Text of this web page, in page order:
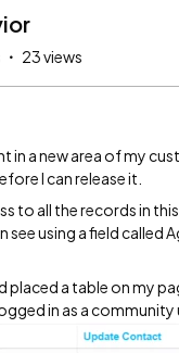
23 views
in a new area of my
I can release it.
to all the records in
using a field called
placed a table on my
in as a